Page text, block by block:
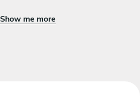
Show me more